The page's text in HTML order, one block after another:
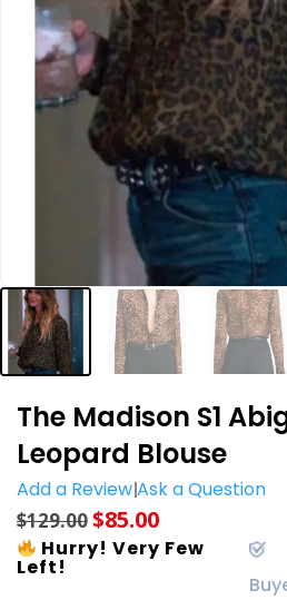
The Madison S1
Leopard Blouse
Add a ReviewAsk a Question
$129.00$85.00
Hurry! Very Few
Left!